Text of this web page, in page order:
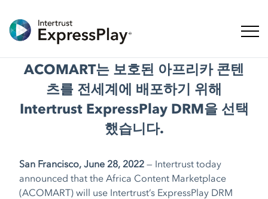
탐색
ACOMART는 보호된 아프리카 콘텐
츠를 전세계에 배포하기 위해
Intertrust ExpressPlay DRM을 선택
했습니다.
San Francisco, June 28, 2022 — Intertrust today
announced that the Africa Content Marketplace
(ACOMART) will use Intertrust’s ExpressPlay DRM